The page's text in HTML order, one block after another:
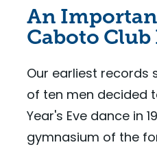
An
Caboto
Our earliest records
of ten men decided
Year's Eve dance in
gymnasium of the